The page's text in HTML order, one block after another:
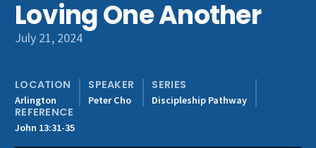
Get Involved
Loving One Another
July 21, 2024
LOCATION
Arlington
SPEAKER
Peter Cho
SERIES
Discipleship Pathway
REFERENCE
John 13:31-35